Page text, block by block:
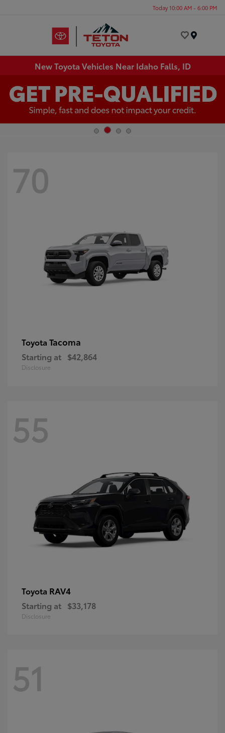
Today 10:00 AM - 6:00 PM
New Toyota Vehicles Near Idaho Falls, ID
70
Toyota Tacoma
Starting at $42,864
Disclosure
55
Toyota RAV4
Starting at $33,178
Disclosure
51